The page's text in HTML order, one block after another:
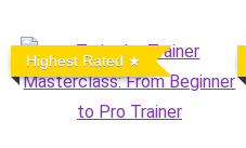
Highest Rated